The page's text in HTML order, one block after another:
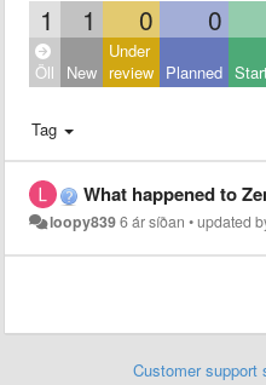
1 1 0 0
Öll New
Under
review Planned
Tag
What happened to
loopy8396 ár síðan •updated
Customer support